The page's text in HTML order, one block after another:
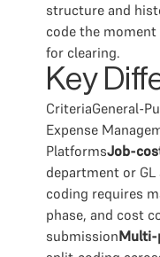
structure and
code the
for clearing.
Key
CriteriaGeneral-
Expense
PlatformsJob-
department or
coding requires
phase, and cost
submissionMulti-